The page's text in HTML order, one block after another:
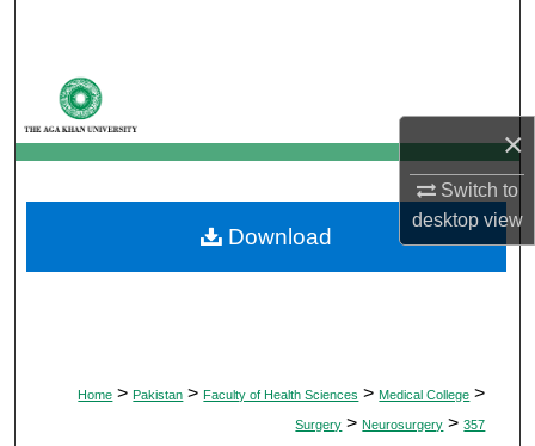
×
Switch to
desktopview
My Account
About
Digital Commons Network™
Home > Pakistan > Faculty of Health Sciences > Medical College >
Surgery > Neurosurgery > 357
Download